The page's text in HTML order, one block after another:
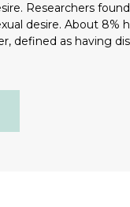
Researchers
desire. About 8%
defined as having